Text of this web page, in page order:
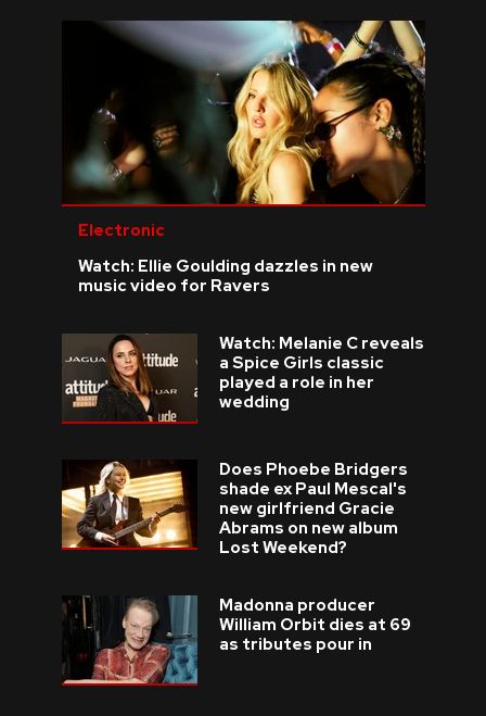
Electronic
Watch: Ellie Goulding dazzles in new
music video for Ravers
Watch: Melanie C reveals
a Spice Girls classic
played a role in her
wedding
Does Phoebe Bridgers
shade ex Paul Mescal's
new girlfriend Gracie
Abrams on new album
Lost Weekend?
Madonna producer
William Orbit dies at 69
as tributes pour in